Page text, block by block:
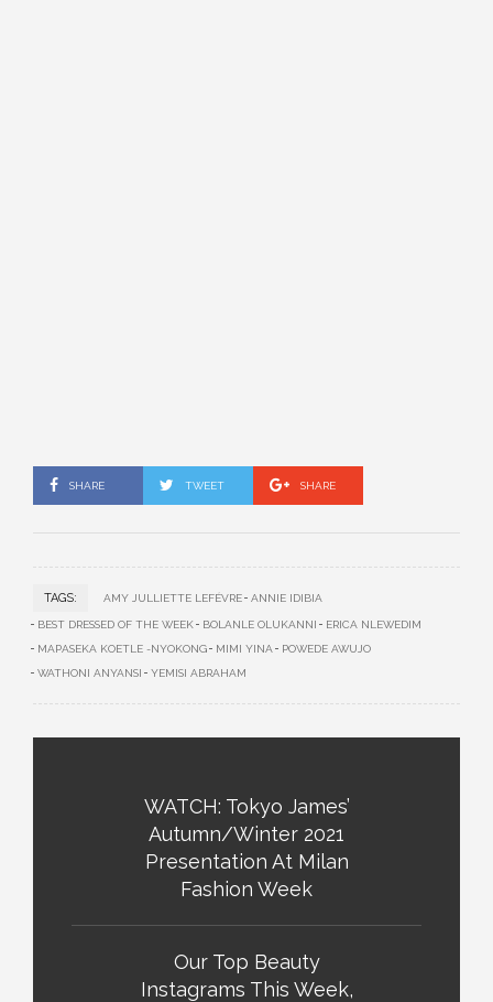
SHARE TWEET SHARE
TAGS: AMY JULLIETTE LEFÉVRE ANNIE IDIBIA
BEST DRESSED OF THE WEEK BOLANLE OLUKANNI
ERICA NLEWEDIM
MAPASEKA KOETLE -NYOKONG
MIMI YINA
POWEDE AWUJO
WATHONI ANYANSI
YEMISI ABRAHAM
WATCH: Tokyo James’
Autumn/Winter 2021
Presentation At Milan
Fashion Week
Our Top Beauty
Instagrams This Week,